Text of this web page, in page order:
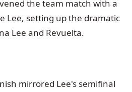
the team match with a
Lee, setting up the dramatic
Lee and Revuelta.
mirrored Lee's semifinal